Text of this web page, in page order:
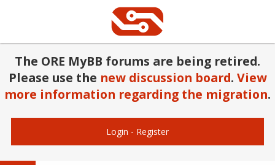
The ORE MyBB forums are being retired.
Please use the new discussion board. View
more information regarding the migration.
Login - Register